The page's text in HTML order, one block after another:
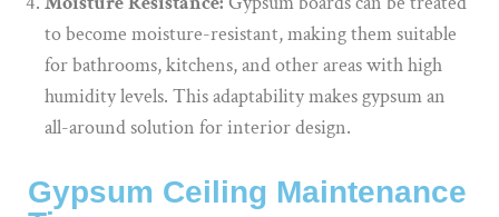
to become moisture-resistant, making them suitable
for bathrooms, kitchens, and other areas with high
humidity levels. This adaptability makes gypsum an
all-around solution for interior design.
Gypsum Ceiling Maintenance